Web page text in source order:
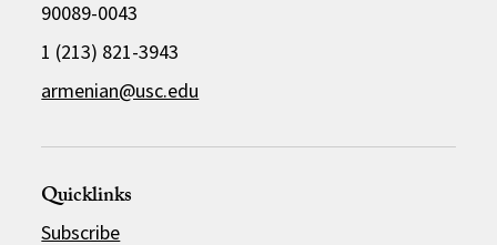
90089-0043
1 (213) 821-3943
armenian@usc.edu
Quicklinks
Subscribe